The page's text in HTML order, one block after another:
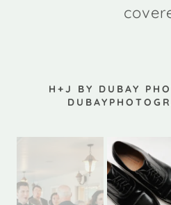
H+J BY DUBAY